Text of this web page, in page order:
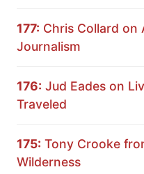
177: Chris Collard on
Journalism
176: Jud Eades on
Traveled
175: Tony Crooke
Wilderness